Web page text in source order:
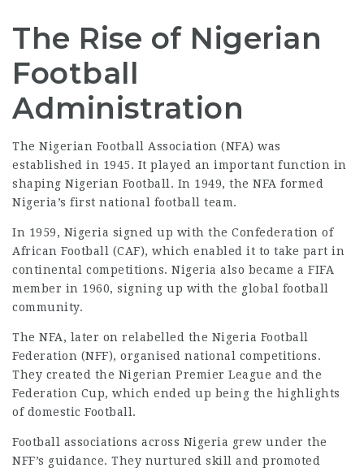
The Rise of Nigerian
Football
Administration
The Nigerian Football Association (NFA) was
established in 1945. It played an important function in
shaping Nigerian Football. In 1949, the NFA formed
Nigeria’s first national football team.
In 1959, Nigeria signed up with the Confederation of
African Football (CAF), which enabled it to take part in
continental competitions. Nigeria also became a FIFA
member in 1960, signing up with the global football
community.
The NFA, later on relabelled the Nigeria Football
Federation (NFF), organised national competitions.
They created the Nigerian Premier League and the
Federation Cup, which ended up being the highlights
of domestic Football.
Football associations across Nigeria grew under the
NFF’s guidance. They nurtured skill and promoted